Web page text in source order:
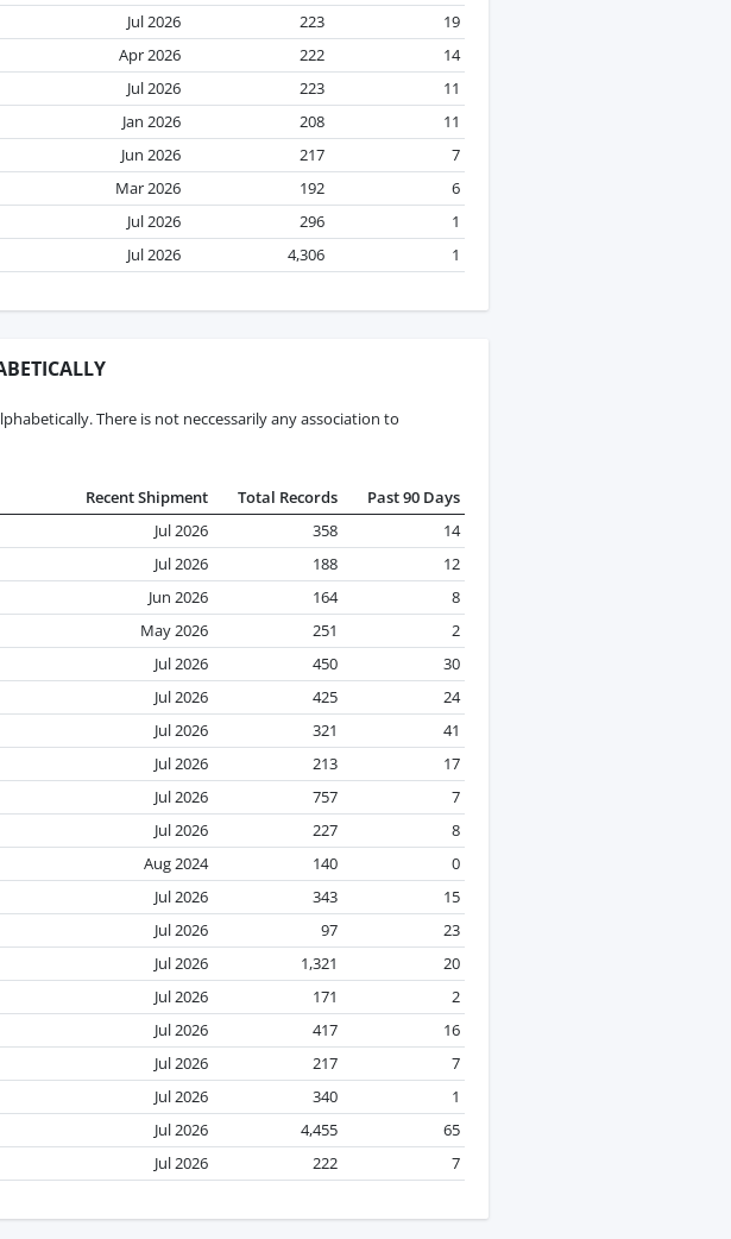
Jul 2026 223
19
Apr 2026 222
14
Jul 2026 223
11
Jan 2026 208
11
Jun 2026 217
7
Mar 2026 192
6
Jul 2026 296
1
Jul 2026 4,306 1
There is not neccessarily any association to
Recent Shipment Total Records
Past 90 Days
Jul 2026 358
14
Jul 2026 188
12
Jun 2026 164
8
May 2026 251
2
Jul 2026 450
30
Jul 2026 425
24
Jul 2026 321
41
Jul 2026 213
17
Jul 2026 757
7
Jul 2026 227
8
Aug 2024 140
0
Jul 2026 343
15
Jul 2026 97
23
Jul 2026 1,321
20
Jul 2026 171
2
Jul 2026 417
16
Jul 2026 217
7
Jul 2026 340
1
Jul 2026 4,455
65
Jul 2026 222 7